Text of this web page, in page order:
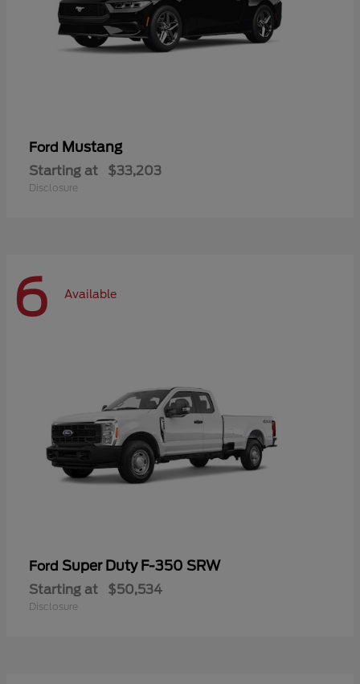
Ford Mustang
Starting at $33,203
Disclosure
6 Available
Ford Super Duty F-350 SRW
Starting at $50,534
Disclosure